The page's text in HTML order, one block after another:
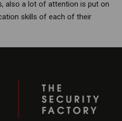
also a lot of attention is put on
skills of each of their